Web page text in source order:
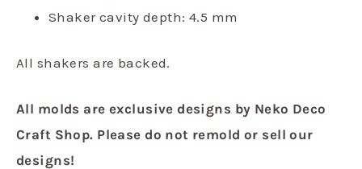
Shaker cavity depth: 4.5 mm
All shakers are backed.
All molds are exclusive designs by Neko Deco
Craft Shop. Please do not remold or sell our
designs!